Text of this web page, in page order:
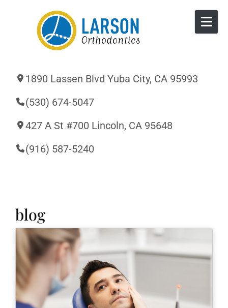
1890 Lassen Blvd Yuba City, CA 95993
(530) 674-5047
427 A St #700 Lincoln, CA 95648
(916) 587-5240
blog